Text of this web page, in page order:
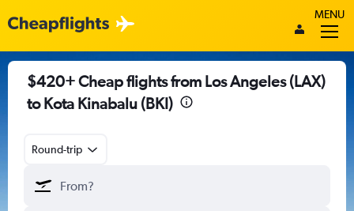
MENU
$420+ Cheap flights from Los Angeles (LAX)
to Kota Kinabalu (BKI)
Round-trip